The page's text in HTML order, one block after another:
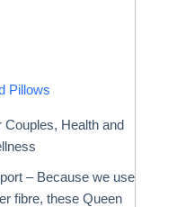
Pillows
Couples, Health and
– Because we use
fibre, these Queen